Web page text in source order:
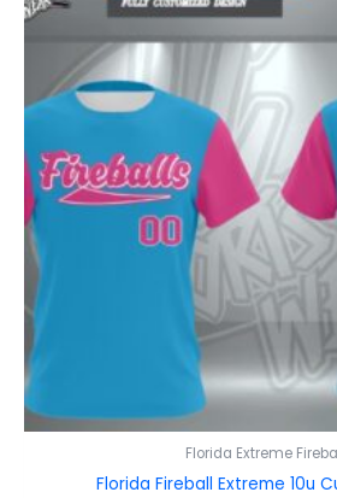
Florida Extreme
Florida Fireball Extreme 10u